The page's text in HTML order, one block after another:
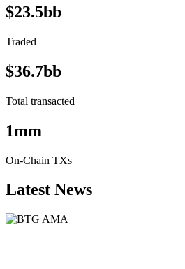
$23.5bb
Traded
$36.7bb
Total transacted
1mm
On-Chain TXs
Latest News